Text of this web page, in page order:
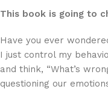
This book is going to
Have you ever
I just control my
and think, “What’s
questioning our